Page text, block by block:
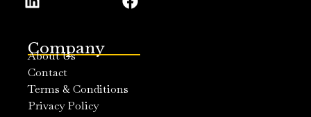
Company
About Us
Contact
Terms & Conditions
Privacy Policy